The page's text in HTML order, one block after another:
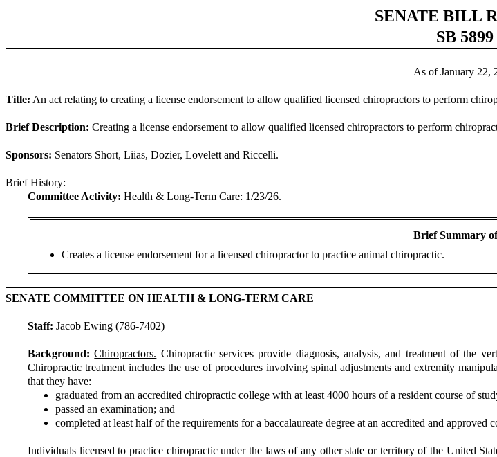
SENATE BILL
SB 5899
As of January 22,
Title: An act relating to creating a license endorsement to allow qualified licensed chiropractors to perform
Brief Description: Creating a license endorsement to allow qualified licensed chiropractors to perform
Sponsors: Senators Short, Liias, Dozier, Lovelett and Riccelli.
Brief History:
Committee Activity: Health & Long-Term Care: 1/23/26.
Brief Summary
Creates a license endorsement for a licensed chiropractor to practice animal chiropractic.
SENATE COMMITTEE ON HEALTH & LONG-TERM CARE
Staff: Jacob Ewing (786-7402)
Background: Chiropractors. Chiropractic services provide diagnosis, analysis, and treatment of the
Chiropractic treatment includes the use of procedures involving spinal adjustments and extremity
that they have:
graduated from an accredited chiropractic college with at least 4000 hours of a resident course of
passed an examination; and
completed at least half of the requirements for a baccalaureate degree at an accredited and approved
Individuals licensed to practice chiropractic under the laws of any other state or territory of the United